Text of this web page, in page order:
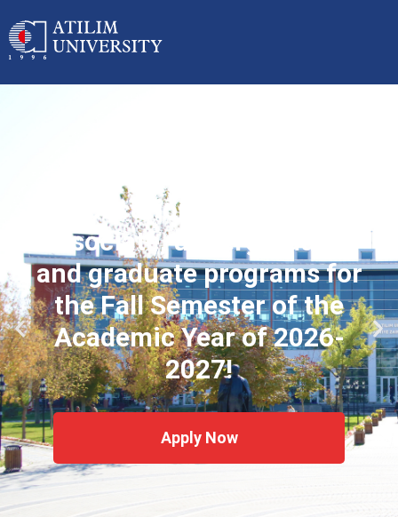
Applications started for
associate, undergraduate
and graduate programs for
the Fall Semester of the
Academic Year of 2026-
2027!
Apply Now